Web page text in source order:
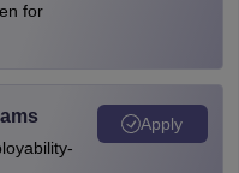
for
Apply